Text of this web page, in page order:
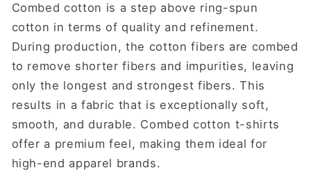
Combed cotton is a step above ring-spun
cotton in terms of quality and refinement.
During production, the cotton fibers are combed
to remove shorter fibers and impurities, leaving
only the longest and strongest fibers. This
results in a fabric that is exceptionally soft,
smooth, and durable. Combed cotton t-shirts
offer a premium feel, making them ideal for
high-end apparel brands.